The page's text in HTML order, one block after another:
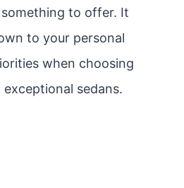
something to offer. It
to your personal
when choosing
sedans.